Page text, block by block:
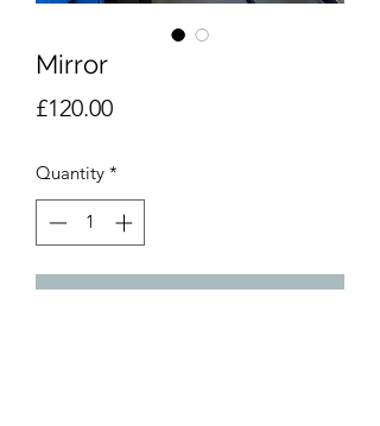
Mirror
£120.00Price
Quantity *
Add to Cart